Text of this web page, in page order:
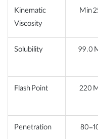
Kinematic
Viscosity
Min
Solubility 99.0
Flash Point 220
Penetration 80-